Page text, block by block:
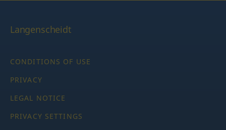
Langenscheidt
CONDITIONS OF USE
PRIVACY
LEGAL NOTICE
PRIVACY SETTINGS